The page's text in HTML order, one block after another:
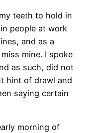
teeth to hold in
people at work
and as a
mine. I spoke
as such, did not
hint of drawl and
saying certain
morning of